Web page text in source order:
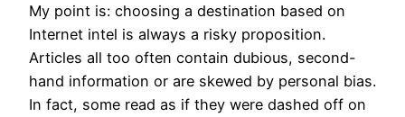
My point is: choosing a destination based on
Internet intel is always a risky proposition.
Articles all too often contain dubious, second-
hand information or are skewed by personal bias.
In fact, some read as if they were dashed off on